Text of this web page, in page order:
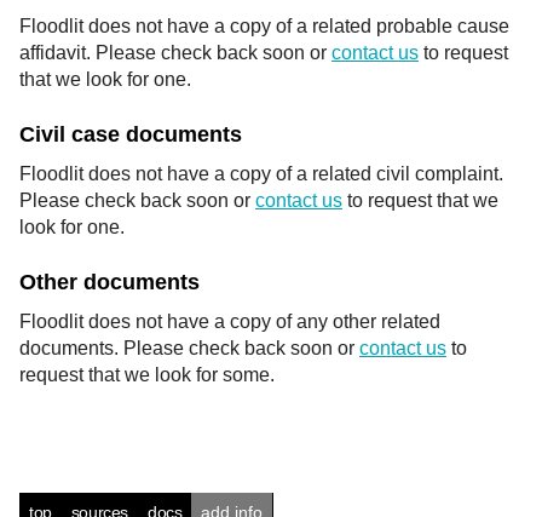
Floodlit does not have a copy of a related probable cause
affidavit. Please check back soon or contact us to request
that we look for one.
Civil case documents
Floodlit does not have a copy of a related civil complaint.
Please check back soon or contact us to request that we
look for one.
Other documents
Floodlit does not have a copy of any other related
documents. Please check back soon or contact us to
request that we look for some.
top sources docs add info